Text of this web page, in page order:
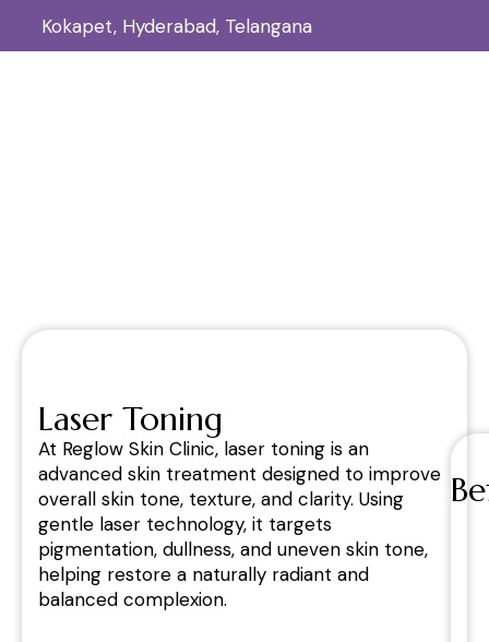
Kokapet, Hyderabad, Telangana
Laser Toning
At Reglow Skin Clinic, laser toning is an
advanced skin treatment designed to improve
overall skin tone, texture, and clarity. Using
gentle laser technology, it targets
pigmentation, dullness, and uneven skin tone,
helping restore a naturally radiant and
balanced complexion.